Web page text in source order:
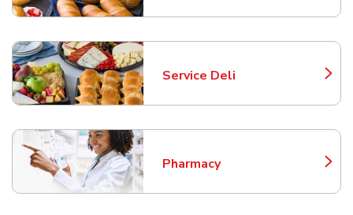
Service Deli
Link Opens in New Tab
Pharmacy
Link Opens in New Tab